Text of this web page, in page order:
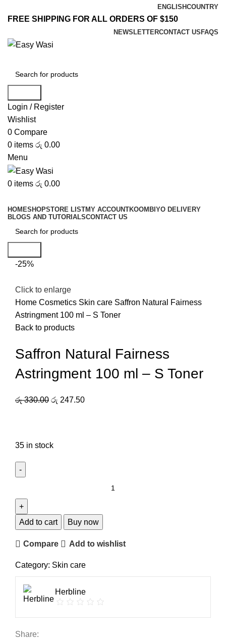
ENGLISHCOUNTRY
FREE SHIPPING FOR ALL ORDERS OF $150
NEWSLETTERCONTACT US FAQS
Login / Register
Wishlist
0 Compare
0 items රු 0.00
Menu
0 items රු 0.00
HOMESHOPSTORE LISTMY ACCOUNTKOOMBIYO DELIVERY
BLOGS AND TUTORIALSCONTACT US
-25%
Click to enlarge
Home Cosmetics Skin care Saffron Natural Fairness
Astringment 100 ml – S Toner
Back to products
Saffron Natural Fairness
Astringment 100 ml – S Toner
රු330.00 රු 247.50
35 in stock
Add to cart Buy now
Compare Add to wishlist
Category: Skin care
Herbline
Share: